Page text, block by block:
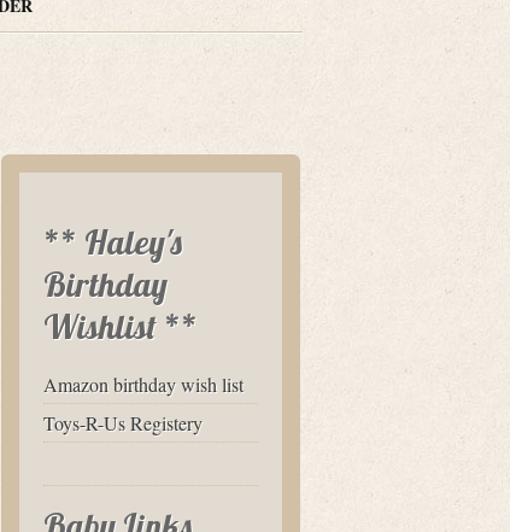
** Haley's
Birthday
Wishlist **
Amazon birthday wish list
Toys-R-Us Registery